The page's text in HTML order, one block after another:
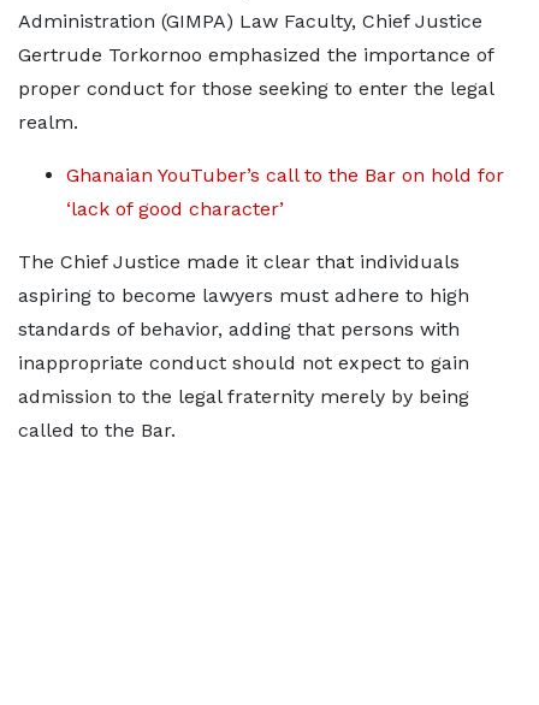
Administration (GIMPA) Law Faculty, Chief Justice
Gertrude Torkornoo emphasized the importance of
proper conduct for those seeking to enter the legal
realm.
Ghanaian YouTuber’s call to the Bar on hold for
‘lack of good character’
The Chief Justice made it clear that individuals
aspiring to become lawyers must adhere to high
standards of behavior, adding that persons with
inappropriate conduct should not expect to gain
admission to the legal fraternity merely by being
called to the Bar.